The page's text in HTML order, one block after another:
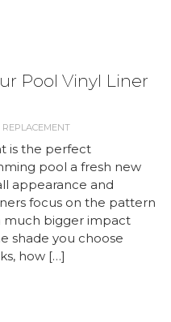
Pool Vinyl Liner
is the perfect
pool a fresh new
appearance and
focus on the pattern
much bigger impact
shade you choose
how […]